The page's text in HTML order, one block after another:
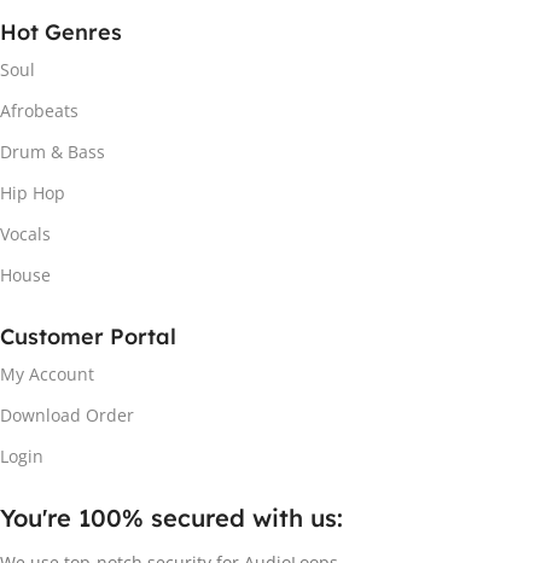
Hot Genres
Soul
Afrobeats
Drum & Bass
Hip Hop
Vocals
House
Customer Portal
My Account
Download Order
Login
You're 100% secured with us:​